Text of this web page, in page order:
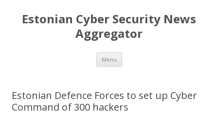
Estonian Cyber Security News
Aggregator
Menu Skip
content
Estonian Defence Forces to set up Cyber
Command of 300 hackers